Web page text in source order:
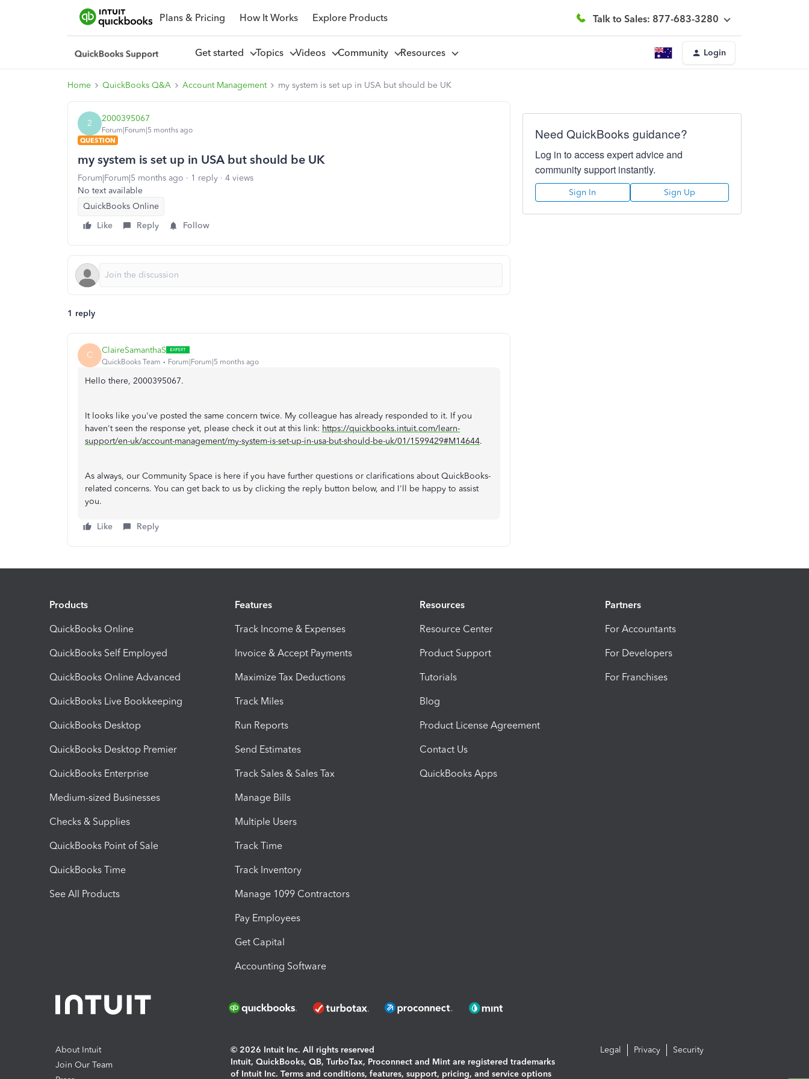
Plans & Pricing How It Works Explore Products Talk to Sales: 877-683-3280
Get started Topics Videos Community Resources Login
Home QuickBooks Q&A Account Management my system is set up in USA but should be UK
2 2000395067
Forum|Forum|5 months ago
QUESTION
my system is set up in USA but should be UK
Forum|Forum|5 months ago 1 reply
4 views
No text available
QuickBooks Online
Like
Reply Follow
1 reply
C ClaireSamanthaS
QuickBooks Team Forum|Forum|5 months ago
Hello there, 2000395067.
It looks like you've posted the same concern twice. My colleague has already responded to it. If you
haven't seen the response yet, please check it out at this link: https://quickbooks.intuit.com/learn-
support/en-uk/account-management/my-system-is-set-up-in-usa-but-should-be-uk/01/1599429#M14644.
As always, our Community Space is here if you have further questions or clarifications about QuickBooks-
related concerns. You can get back to us by clicking the reply button below, and I'll be happy to assist
you.
Like Reply
Need QuickBooks guidance?
Log in to access expert advice and
community support instantly.
Sign In Sign Up
Products
QuickBooks Online
QuickBooks Self Employed
QuickBooks Online Advanced
QuickBooks Live Bookkeeping
QuickBooks Desktop
QuickBooks Desktop Premier
QuickBooks Enterprise
Medium-sized Businesses
Checks & Supplies
QuickBooks Point of Sale
QuickBooks Time
See All Products
Features
Track Income & Expenses
Invoice & Accept Payments
Maximize Tax Deductions
Track Miles
Run Reports
Send Estimates
Track Sales & Sales Tax
Manage Bills
Multiple Users
Track Time
Track Inventory
Manage 1099 Contractors
Pay Employees
Get Capital
Accounting Software
Resources
Resource Center
Product Support
Tutorials
Blog
Product License Agreement
Contact Us
QuickBooks Apps
Partners
For Accountants
For Developers
For Franchises
About Intuit
Join Our Team
© 2026 Intuit Inc. All rights reserved
Intuit, QuickBooks, QB, TurboTax, Proconnect and Mint are registered trademarks
of Intuit Inc. Terms and conditions, features, support, pricing, and service options
Legal Privacy Security